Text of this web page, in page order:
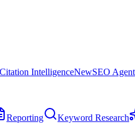
Citation IntelligenceNewSEO Agent
Reporting Keyword Research